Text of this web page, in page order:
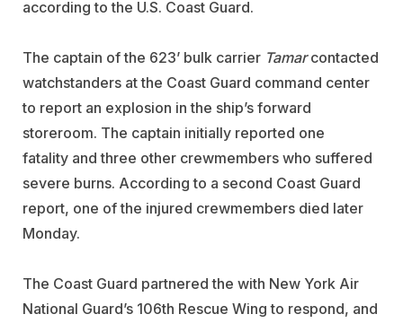
according to the U.S. Coast Guard.
The captain of the 623’ bulk carrier Tamarcontacted
watchstanders at the Coast Guard command center
to report an explosion in the ship’s forward
storeroom. The captain initially reported one
fatality and three other crewmembers who suffered
severe burns. According to a second Coast Guard
report, one of the injured crewmembers died later
Monday.
The Coast Guard partnered the with New York Air
National Guard’s 106th Rescue Wing to respond, and